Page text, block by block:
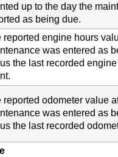
up to the day the
as being due.
reported engine hours
was entered as
the last recorded
reported odometer value
was entered as
the last recorded